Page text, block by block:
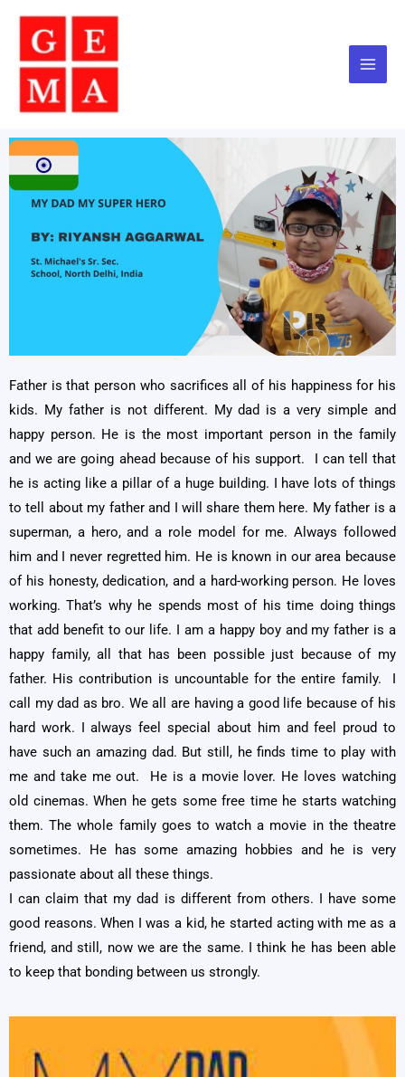
content
Father is that person who sacrifices all of his happiness for his
kids. My father is not different. My dad is a very simple and
happy person. He is the most important person in the family
and we are going ahead because of his support. I can tell that
he is acting like a pillar of a huge building. I have lots of things
to tell about my father and I will share them here. My father is a
superman, a hero, and a role model for me. Always followed
him and I never regretted him. He is known in our area because
of his honesty, dedication, and a hard-working person. He loves
working. That’s why he spends most of his time doing things
that add benefit to our life. I am a happy boy and my father is a
happy family, all that has been possible just because of my
father. His contribution is uncountable for the entire family. I
call my dad as bro. We all are having a good life because of his
hard work. I always feel special about him and feel proud to
have such an amazing dad. But still, he finds time to play with
me and take me out. He is a movie lover. He loves watching
old cinemas. When he gets some free time he starts watching
them. The whole family goes to watch a movie in the theatre
sometimes. He has some amazing hobbies and he is very
passionate about all these things.
I can claim that my dad is different from others. I have some
good reasons. When I was a kid, he started acting with me as a
friend, and still, now we are the same. I think he has been able
to keep that bonding between us strongly.